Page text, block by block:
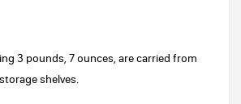
3 pounds, 7 ounces, are carried from
shelves.